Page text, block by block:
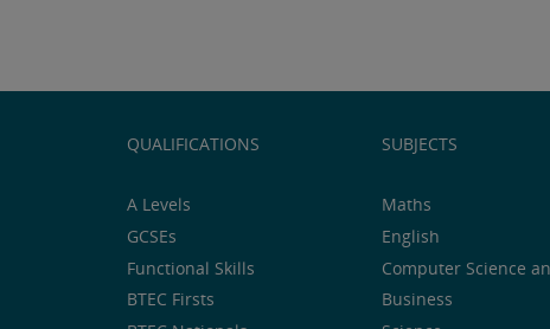
QUALIFICATIONS
A Levels
GCSEs
Functional Skills
BTEC Firsts
SUBJECTS
Maths
English
Computer Science
Business